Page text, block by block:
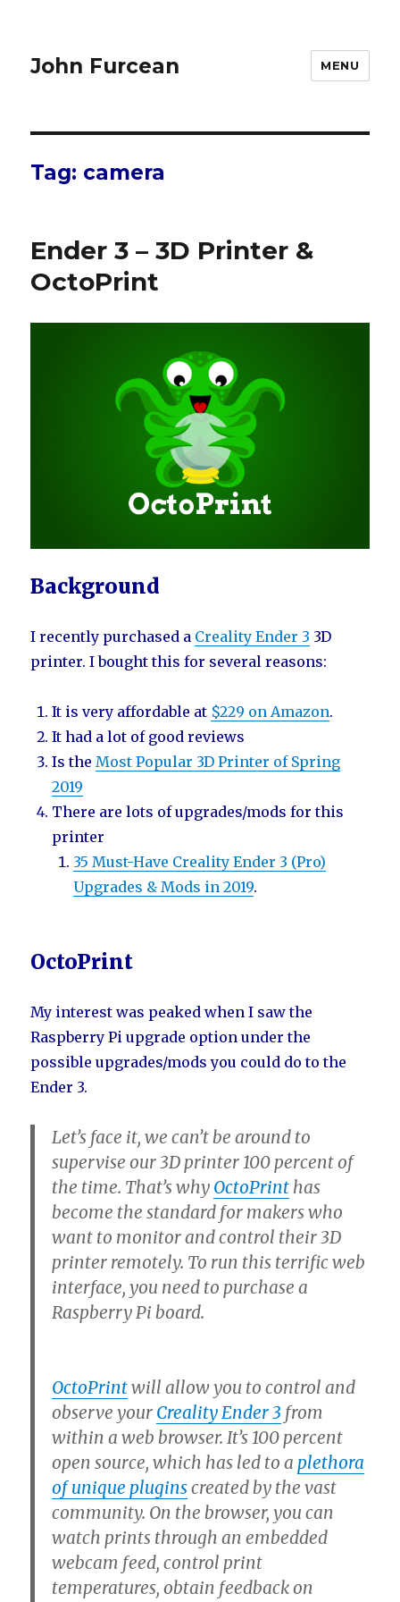
John Furcean MENU
Tag: camera
Ender 3 – 3D Printer &
OctoPrint
Background
I recently purchased a Creality Ender 3 3D
printer. I bought this for several reasons:
It is very affordable at $229 on Amazon.
It had a lot of good reviews
Is the Most Popular 3D Printer of Spring
2019
There are lots of upgrades/mods for this
printer
35 Must-Have Creality Ender 3 (Pro)
Upgrades & Mods in 2019.
OctoPrint
My interest was peaked when I saw the
Raspberry Pi upgrade option under the
possible upgrades/mods you could do to the
Ender 3.
Let’s face it, we can’t be around to
supervise our 3D printer 100 percent of
the time. That’s why OctoPrint has
become the standard for makers who
want to monitor and control their 3D
printer remotely. To run this terrific web
interface, you need to purchase a
Raspberry Pi board.
OctoPrintwill allow you to control and
observe your Creality Ender 3 from
within a web browser. It’s 100 percent
open source, which has led to a plethora
of unique pluginscreated by the vast
community. On the browser, you can
watch prints through an embedded
webcam feed, control print
temperatures, obtain feedback on